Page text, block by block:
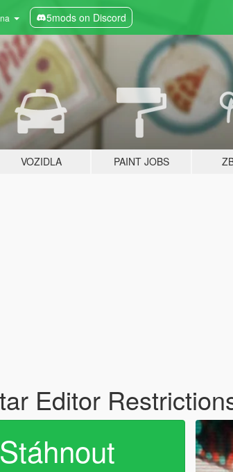
5mods on Discord
VOZIDLA PAINT JOBS
Editor
Stáhnout